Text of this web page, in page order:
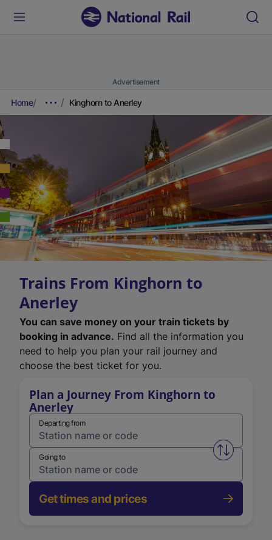
Advertisement
Home Kinghorn to Anerley
Trains From Kinghorn to
Anerley
You can save money on your train tickets by
booking in advance. Find all the information you
need to help you plan your rail journey and
choose the best ticket for you.
Plan a Journey From Kinghorn to
Anerley
Departing from
Swap
Going to
Get times and prices